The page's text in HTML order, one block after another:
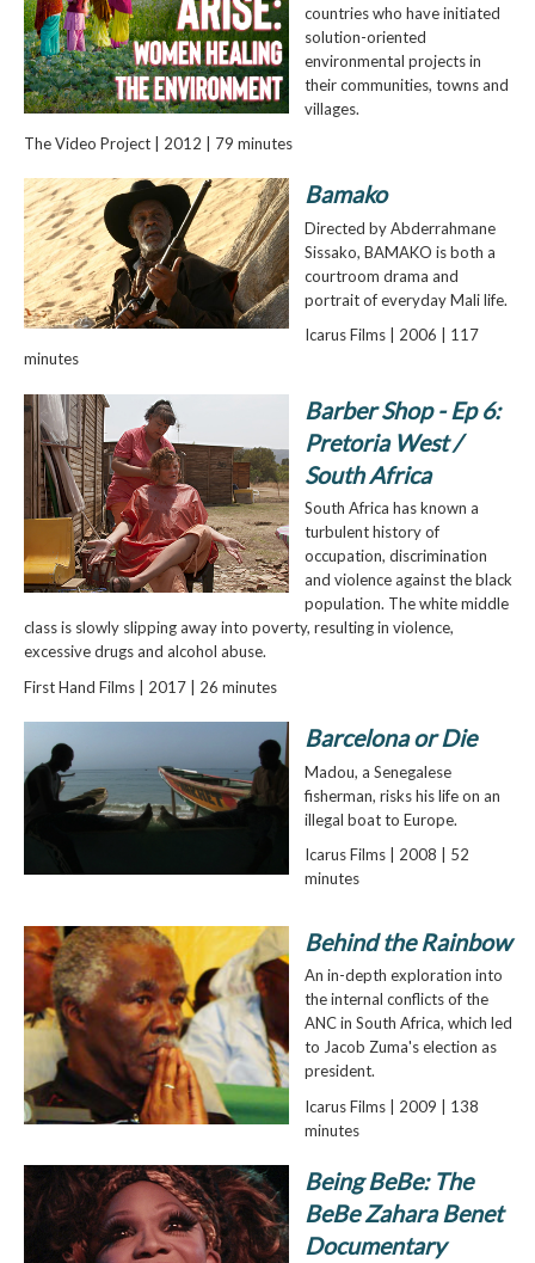
countries who have initiated
solution-oriented
environmental projects in
their communities, towns and
villages.
The Video Project | 2012 | 79 minutes
Bamako
Directed by Abderrahmane
Sissako, BAMAKO is both a
courtroom drama and
portrait of everyday Mali life.
Icarus Films | 2006 | 117
minutes
Barber Shop - Ep 6:
Pretoria West /
South Africa
South Africa has known a
turbulent history of
occupation, discrimination
and violence against the black
population. The white middle
class is slowly slipping away into poverty, resulting in violence,
excessive drugs and alcohol abuse.
First Hand Films | 2017 | 26 minutes
Barcelona or Die
Madou, a Senegalese
fisherman, risks his life on an
illegal boat to Europe.
Icarus Films | 2008 | 52
minutes
Behind the Rainbow
An in-depth exploration into
the internal conflicts of the
ANC in South Africa, which led
to Jacob Zuma's election as
president.
Icarus Films | 2009 | 138
minutes
Being BeBe: The
BeBe Zahara Benet
Documentary